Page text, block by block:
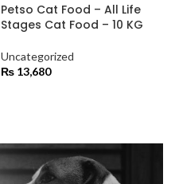
Petso Cat Food – All Life
Stages Cat Food – 10 KG
Uncategorized
₨ 13,680